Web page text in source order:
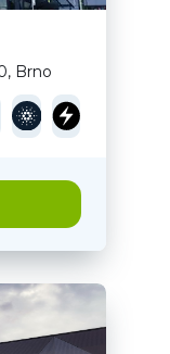
Brno